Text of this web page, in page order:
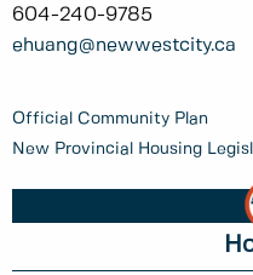
Official Community Plan
New Provincial Housing
604-240-9785
ehuang@newwestcity.ca